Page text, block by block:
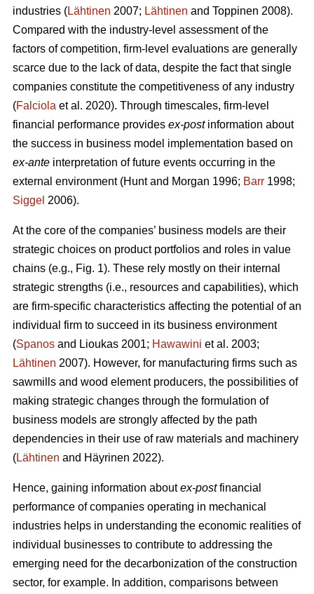
industries (Lähtinen 2007; Lähtinen and Toppinen 2008).
Compared with the industry-level assessment of the
factors of competition, firm-level evaluations are generally
scarce due to the lack of data, despite the fact that single
companies constitute the competitiveness of any industry
(Falciola et al. 2020). Through timescales, firm-level
financial performance provides ex-postinformation about
the success in business model implementation based on
ex-ante interpretation of future events occurring in the
external environment (Hunt and Morgan 1996; Barr 1998;
Siggel 2006).
At the core of the companies’ business models are their
strategic choices on product portfolios and roles in value
chains (e.g., Fig. 1). These rely mostly on their internal
strategic strengths (i.e., resources and capabilities), which
are firm-specific characteristics affecting the potential of an
individual firm to succeed in its business environment
(Spanos and Lioukas 2001; Hawawini et al. 2003;
Lähtinen 2007). However, for manufacturing firms such as
sawmills and wood element producers, the possibilities of
making strategic changes through the formulation of
business models are strongly affected by the path
dependencies in their use of raw materials and machinery
(Lähtinen and Häyrinen 2022).
Hence, gaining information aboutex-postfinancial
performance of companies operating in mechanical
industries helps in understanding the economic realities of
individual businesses to contribute to addressing the
emerging need for the decarbonization of the construction
sector, for example. In addition, comparisons between